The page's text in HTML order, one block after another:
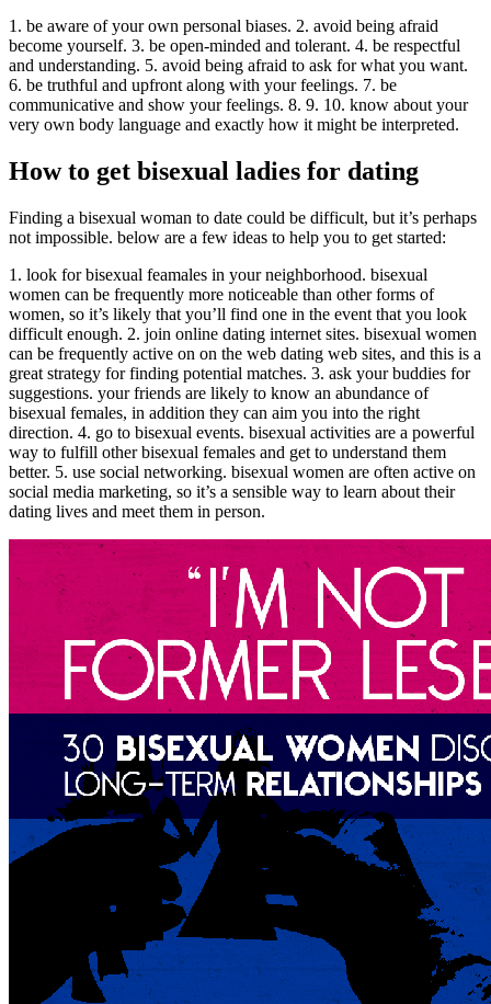
1. be aware of your own personal biases. 2. avoid being afraid
become yourself. 3. be open-minded and tolerant. 4. be respectful
and understanding. 5. avoid being afraid to ask for what you want.
6. be truthful and upfront along with your feelings. 7. be
communicative and show your feelings. 8. 9. 10. know about your
very own body language and exactly how it might be interpreted.
How to get bisexual ladies for dating
Finding a bisexual woman to date could be difficult, but it’s perhaps
not impossible. below are a few ideas to help you to get started:
1. look for bisexual feamales in your neighborhood. bisexual
women can be frequently more noticeable than other forms of
women, so it’s likely that you’ll find one in the event that you look
difficult enough. 2. join online dating internet sites. bisexual women
can be frequently active on on the web dating web sites, and this is a
great strategy for finding potential matches. 3. ask your buddies for
suggestions. your friends are likely to know an abundance of
bisexual females, in addition they can aim you into the right
direction. 4. go to bisexual events. bisexual activities are a powerful
way to fulfill other bisexual females and get to understand them
better. 5. use social networking. bisexual women are often active on
social media marketing, so it’s a sensible way to learn about their
dating lives and meet them in person.